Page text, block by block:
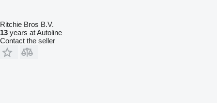
Ritchie Bros B.V.
13 years at Autoline
Contact the seller